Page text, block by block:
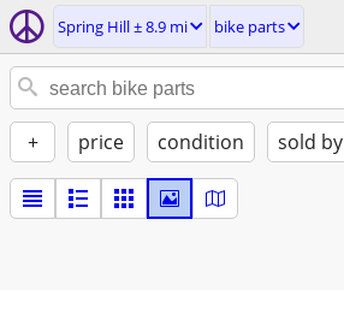
Spring Hill ± 8.9 mi bike parts
+ price condition sold by